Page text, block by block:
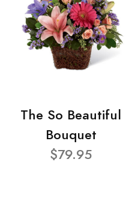
The So Beautiful
Bouquet
$79.95